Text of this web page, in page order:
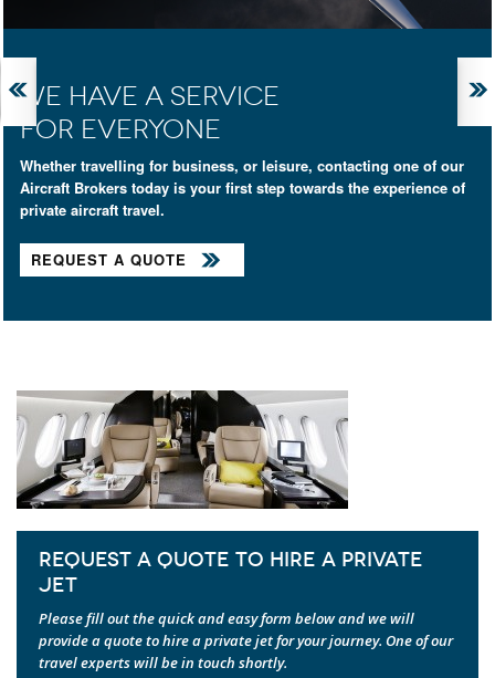
WE HAVE A SERVICE
FOR EVERYONE
Whether travelling for business, or leisure, contacting one of our
Aircraft Brokers today is your first step towards the experience of
private aircraft travel.
REQUEST A QUOTE
REQUEST A QUOTE TO HIRE A PRIVATE
JET
Please fill out the quick and easy form below and we will
provide a quote to hire a private jet for your journey. One of our
travel experts will be in touch shortly.